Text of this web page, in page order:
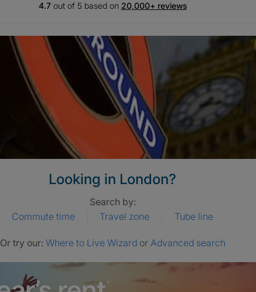
4.7out of 5 based on 20,000+ reviews
Looking in London?
Search by:
Commute time
Travel zone Tube line
Or try our: Where to Live Wizard or Advanced search